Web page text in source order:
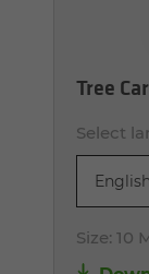
Tree
Select
English
Size: 10